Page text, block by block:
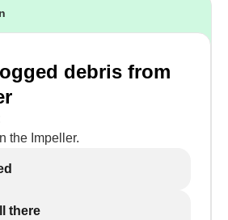
debris from
the Impeller.
there